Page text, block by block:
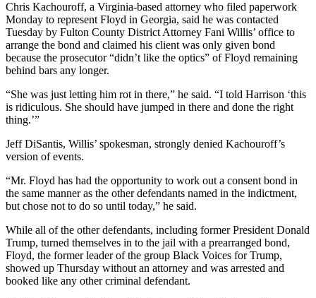
Chris Kachouroff, a Virginia-based attorney who filed paperwork
Monday to represent Floyd in Georgia, said he was contacted
Tuesday by Fulton County District Attorney Fani Willis’ office to
arrange the bond and claimed his client was only given bond
because the prosecutor “didn’t like the optics” of Floyd remaining
behind bars any longer.
“She was just letting him rot in there,” he said. “I told Harrison ‘this
is ridiculous. She should have jumped in there and done the right
thing.’”
Jeff DiSantis, Willis’ spokesman, strongly denied Kachouroff’s
version of events.
“Mr. Floyd has had the opportunity to work out a consent bond in
the same manner as the other defendants named in the indictment,
but chose not to do so until today,” he said.
While all of the other defendants, including former President Donald
Trump, turned themselves in to the jail with a prearranged bond,
Floyd, the former leader of the group Black Voices for Trump,
showed up Thursday without an attorney and was arrested and
booked like any other criminal defendant.